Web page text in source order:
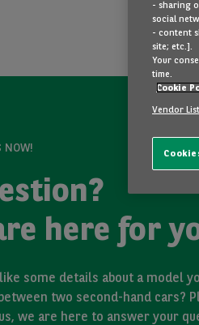
NOW!
here for
some details about a model
two second-hand cars?
we are here to answer your
- sharing
social
- content
site; etc.].
Your
time.
Cookie
Vendor List